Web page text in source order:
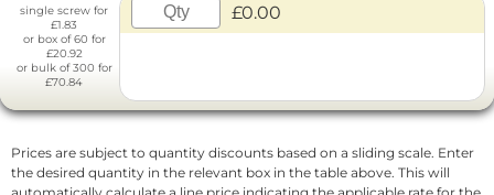
single screw for
£1.83
or box of 60 for
£20.92
or bulk of 300 for
£70.84
£0.00
Prices are subject to quantity discounts based on a sliding scale. Enter
the desired quantity in the relevant box in the table above. This will